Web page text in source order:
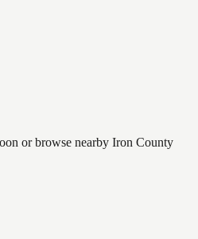
or browse nearby Iron County